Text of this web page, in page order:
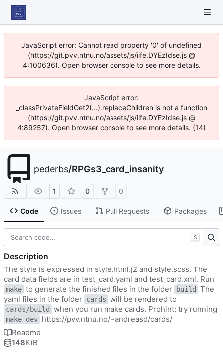
JavaScript error: Cannot read property '0' of undefined
(https://git.pvv.ntnu.no/assets/js/iife.DYEzIdse.js @
4:100636). Open browser console to see more details.
JavaScript error:
_classPrivateFieldGet2(...).replaceChildren is not a function
(https://git.pvv.ntnu.no/assets/js/iife.DYEzIdse.js @
4:89257). Open browser console to see more details. (14)
pederbs/RPGs3_card_insanity
1 0 0
Code Issues Pull Requests Packages
S
Description
The style is expressed in style.html.j2 and style.scss. The
card data fields are in test_card.yaml and test_card.xml. Run
make to generate the finished files in the folder build
The
yaml files in the folder cards will be rendered to
cards/build when you run make cards. Prohint: try running
make dev https://pvv.ntnu.no/~andreasd/cards/
Readme
148KiB